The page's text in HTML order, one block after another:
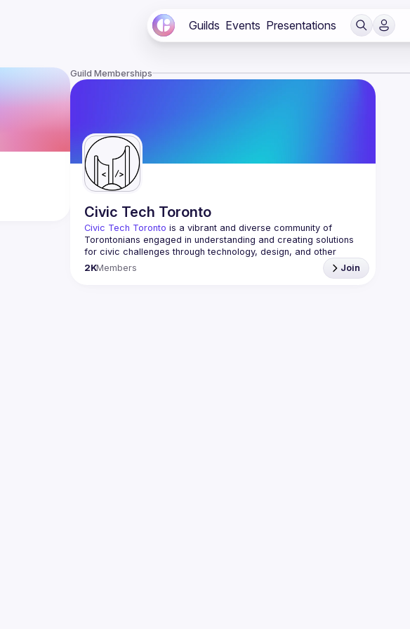
Guilds Events Presentations
Guild Memberships
Civic Tech Toronto
Civic Tech Toronto is a vibrant and diverse community of
Torontonians engaged in understanding and creating solutions
for civic challenges through technology, design, and other
innovative means.
We meet every Tuesday to work on projects, hear from
2KMembers Join